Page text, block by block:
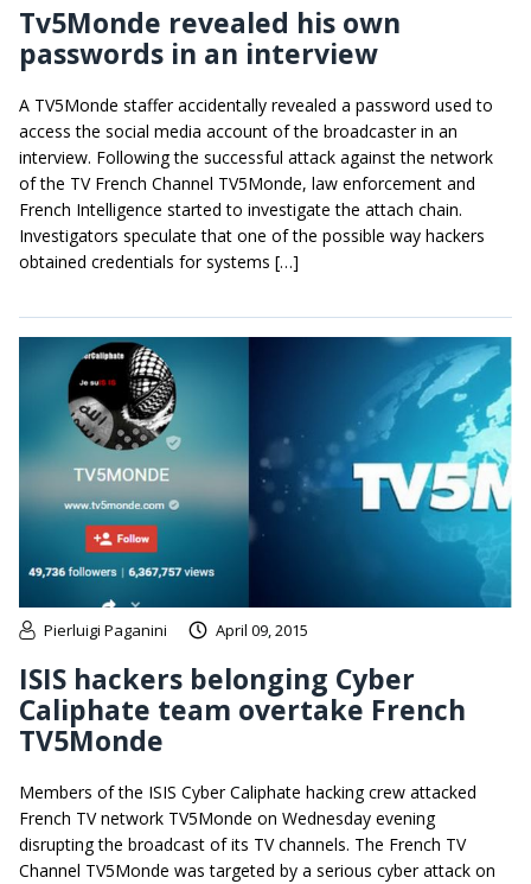
Tv5Monde revealed his own
passwords in an interview
A TV5Monde staffer accidentally revealed a password used to
access the social media account of the broadcaster in an
interview. Following the successful attack against the network
of the TV French Channel TV5Monde, law enforcement and
French Intelligence started to investigate the attach chain.
Investigators speculate that one of the possible way hackers
obtained credentials for systems […]
Pierluigi Paganini April 09, 2015
ISIS hackers belonging Cyber
Caliphate team overtake French
TV5Monde
Members of the ISIS Cyber Caliphate hacking crew attacked
French TV network TV5Monde on Wednesday evening
disrupting the broadcast of its TV channels. The French TV
Channel TV5Monde was targeted by a serious cyber attack on